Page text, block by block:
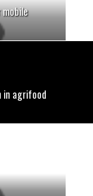
in agrifood